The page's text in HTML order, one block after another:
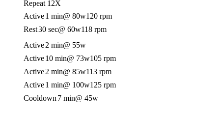
Repeat 12X
Active1 min@ 80w120 rpm
Rest30 sec@ 60w118 rpm
Active2 min@ 55w
Active10 min@ 73w105 rpm
Active2 min@ 85w113 rpm
Active1 min@ 100w125 rpm
Cooldown 7 min@ 45w